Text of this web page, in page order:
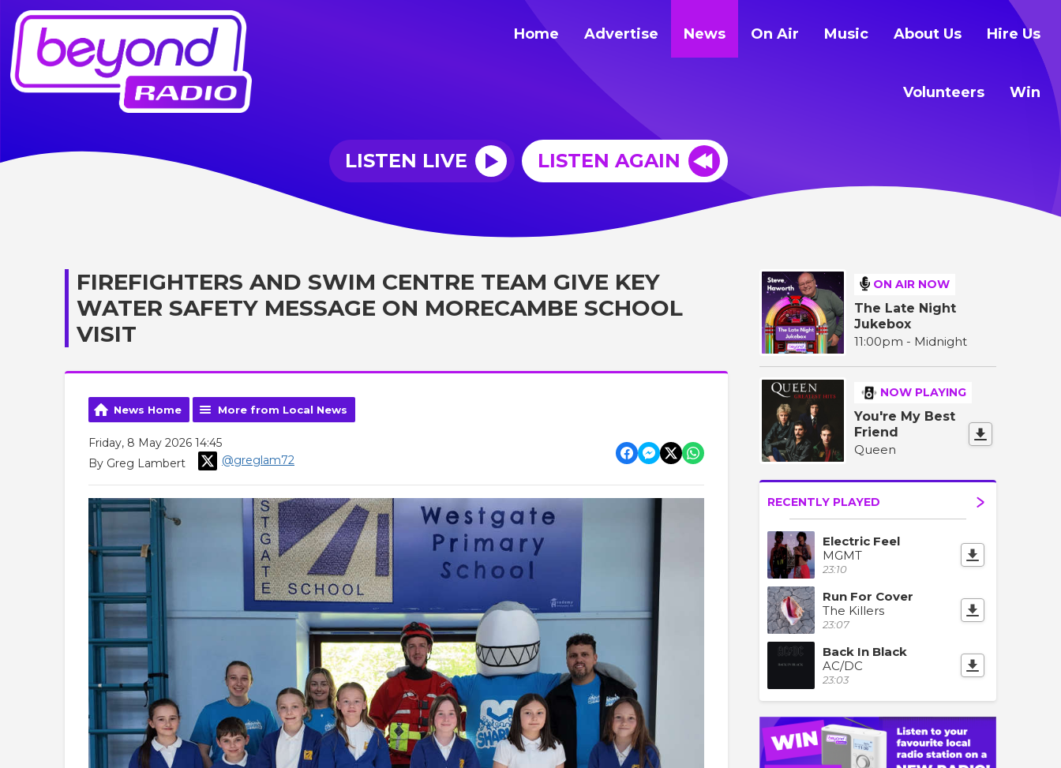
Home Advertise News On Air Music About Us Hire Us
Volunteers Win
LISTEN LIVE LISTEN AGAIN
FIREFIGHTERS AND SWIM CENTRE TEAM GIVE KEY
WATER SAFETY MESSAGE ON MORECAMBE SCHOOL
VISIT
News Home More from Local News
Friday, 8 May 2026 14:45
By Greg Lambert
@greglam72
ON AIR NOW
The Late Night
Jukebox
11:00pm - Midnight
NOW PLAYING
You're My Best
Friend
Queen
RECENTLY PLAYED
Electric Feel
MGMT
23:10
Run For Cover
The Killers
23:07
Back In Black
AC/DC
23:03